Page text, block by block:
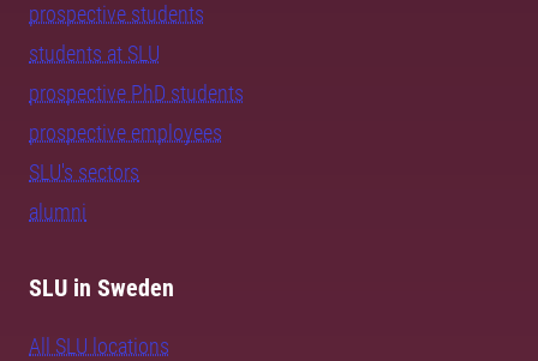
prospective students
students at SLU
prospective PhD students
prospective employees
SLU's sectors
alumni
SLU in Sweden
All SLU locations